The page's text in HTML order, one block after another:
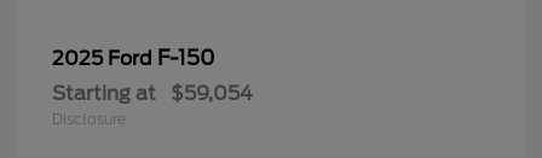
2025 Ford F-150
Starting at $59,054
Disclosure